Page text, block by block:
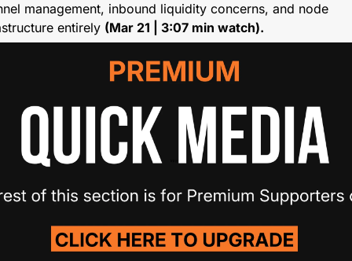
management, inbound liquidity concerns, and node
entirely (Mar 21 | 3:07 min watch).